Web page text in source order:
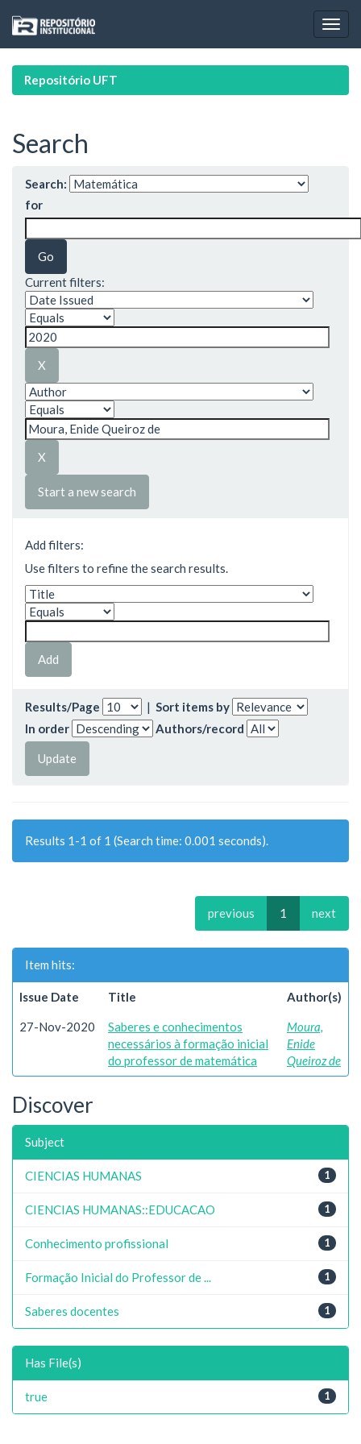
navigation
Repositório UFT
Search
Search:
for
Current filters:
Start a new search
Add filters:
Use filters to refine the search results.
Results/Page | Sort items by
In order
Authors/record
Results 1-1 of 1 (Search time: 0.001 seconds).
previous 1 next
Item hits:
Issue Date Title Author(s)
27-Nov-2020
Saberes e conhecimentos
necessários à formação inicial
do professor de matemática
Moura,
Enide
Queiroz de
Discover
Subject
1
CIENCIAS HUMANAS
1
CIENCIAS HUMANAS::EDUCACAO
1
Conhecimento profissional
1
Formação Inicial do Professor de ...
1
Saberes docentes
Has File(s)
1
true